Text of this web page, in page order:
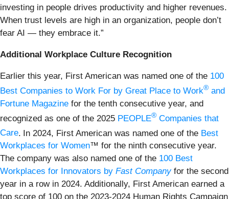
investing in people drives productivity and higher revenues.
When trust levels are high in an organization, people don’t
fear AI — they embrace it.”
Additional Workplace Culture Recognition
Earlier this year, First American was named one of the 100
Best Companies to Work For by Great Place to Work® and
Fortune Magazine for the tenth consecutive year, and
recognized as one of the 2025 PEOPLE® Companies that
Care. In 2024, First American was named one of the Best
Workplaces for Women™ for the ninth consecutive year.
The company was also named one of the 100 Best
Workplaces for Innovators by Fast Companyfor the second
year in a row in 2024. Additionally, First American earned a
top score of 100 on the 2023-2024 Human Rights Campaign